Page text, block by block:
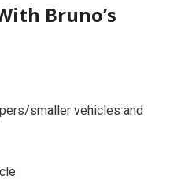
Bruno’s
smaller vehicles and